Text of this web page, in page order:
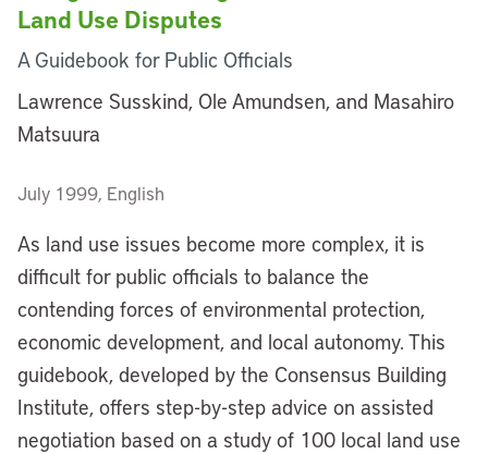
Land Use Disputes
A Guidebook for Public Officials
Lawrence Susskind, Ole Amundsen, and Masahiro
Matsuura
July 1999, English
As land use issues become more complex, it is
difficult for public officials to balance the
contending forces of environmental protection,
economic development, and local autonomy. This
guidebook, developed by the Consensus Building
Institute, offers step-by-step advice on assisted
negotiation based on a study of 100 local land use